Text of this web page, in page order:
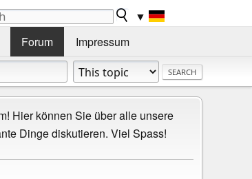
▼
Forum Impressum
Hier können Sie über alle unsere
Dinge diskutieren. Viel Spass!